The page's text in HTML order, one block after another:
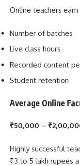
Online teachers earn
Number of batches
Live class hours
Recorded content
Student retention
Average Online
₹50,000 –
Highly successful
₹3 to 5 lakh rupees